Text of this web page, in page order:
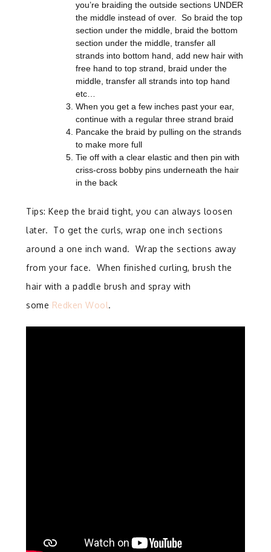
you’re braiding the outside sections UNDER
the middle instead of over. So braid the top
section under the middle, braid the bottom
section under the middle, transfer all
strands into bottom hand, add new hair with
free hand to top strand, braid under the
middle, transfer all strands into top hand
etc…
When you get a few inches past your ear,
continue with a regular three strand braid
Pancake the braid by pulling on the strands
to make more full
Tie off with a clear elastic and then pin with
criss-cross bobby pins underneath the hair
in the back
Tips: Keep the braid tight, you can always loosen
later. To get the curls, wrap one inch sections
around a one inch wand. Wrap the sections away
from your face. When finished curling, brush the
hair with a paddle brush and spray with
some Redken Wool.